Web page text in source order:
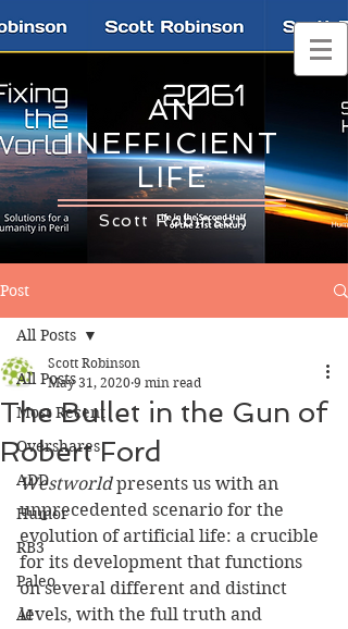
AN
INEFFICIENT
LIFE
Scott Robinson
Post
All Posts
Most Recent
Overshares
ADD
Humor
RB3
Paleo
AI
All Posts
The Bullet in the Gun of
Robert Ford
Scott Robinson
May 31, 2020 9 min read
Westworld presents us with an
unprecedented scenario for the
evolution of artificial life: a crucible
for its development that functions
on several different and distinct
levels, with the full truth and